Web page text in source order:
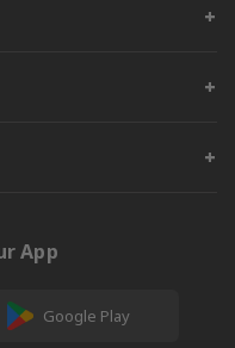
App
Google Play